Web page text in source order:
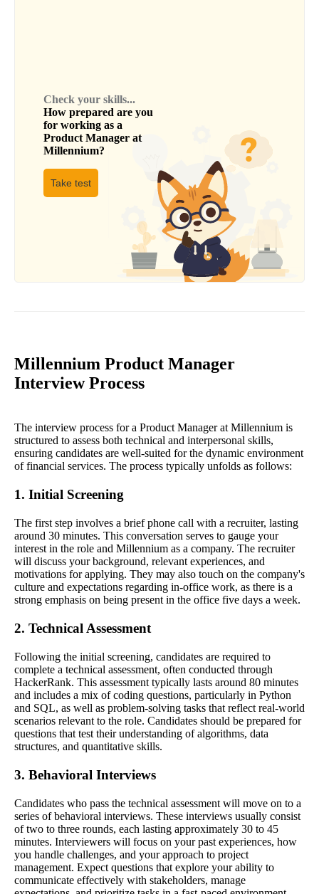
Check your skills...
How prepared are you
for working as a
Product Manager at
Millennium?
Take test
Millennium Product Manager
Interview Process
The interview process for a Product Manager at Millennium is
structured to assess both technical and interpersonal skills,
ensuring candidates are well-suited for the dynamic environment
of financial services. The process typically unfolds as follows:
1. Initial Screening
The first step involves a brief phone call with a recruiter, lasting
around 30 minutes. This conversation serves to gauge your
interest in the role and Millennium as a company. The recruiter
will discuss your background, relevant experiences, and
motivations for applying. They may also touch on the company's
culture and expectations regarding in-office work, as there is a
strong emphasis on being present in the office five days a week.
2. Technical Assessment
Following the initial screening, candidates are required to
complete a technical assessment, often conducted through
HackerRank. This assessment typically lasts around 80 minutes
and includes a mix of coding questions, particularly in Python
and SQL, as well as problem-solving tasks that reflect real-world
scenarios relevant to the role. Candidates should be prepared for
questions that test their understanding of algorithms, data
structures, and quantitative skills.
3. Behavioral Interviews
Candidates who pass the technical assessment will move on to a
series of behavioral interviews. These interviews usually consist
of two to three rounds, each lasting approximately 30 to 45
minutes. Interviewers will focus on your past experiences, how
you handle challenges, and your approach to project
management. Expect questions that explore your ability to
communicate effectively with stakeholders, manage